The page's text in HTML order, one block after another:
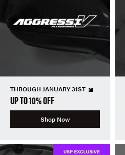
THROUGH JANUARY 31ST
UP TO 10% OFF
Shop Now